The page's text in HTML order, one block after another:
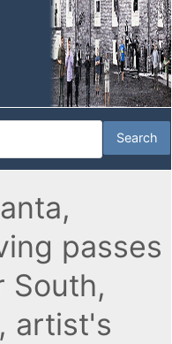
passes
South,
artist's